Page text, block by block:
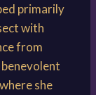
primarily
with
from
she